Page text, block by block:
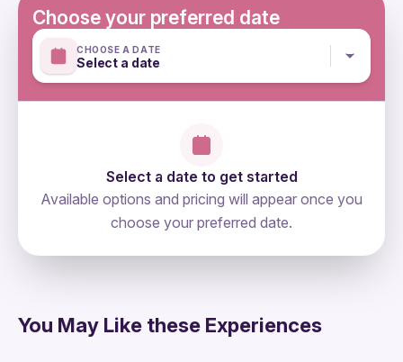
Choose your preferred date
CHOOSE A DATE
Select a date
Select a date to get started
Available options and pricing will appear once you
choose your preferred date.
You May Like these Experiences